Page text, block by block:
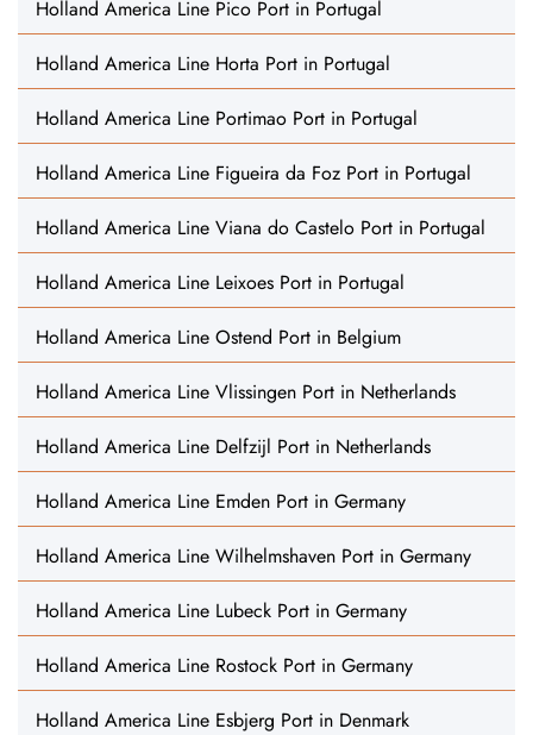
Holland America Line Pico Port in Portugal
Holland America Line Horta Port in Portugal
Holland America Line Portimao Port in Portugal
Holland America Line Figueira da Foz Port in Portugal
Holland America Line Viana do Castelo Port in Portugal
Holland America Line Leixoes Port in Portugal
Holland America Line Ostend Port in Belgium
Holland America Line Vlissingen Port in Netherlands
Holland America Line Delfzijl Port in Netherlands
Holland America Line Emden Port in Germany
Holland America Line Wilhelmshaven Port in Germany
Holland America Line Lubeck Port in Germany
Holland America Line Rostock Port in Germany
Holland America Line Esbjerg Port in Denmark